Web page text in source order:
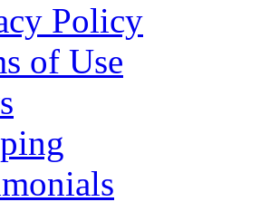
Policy
of Use